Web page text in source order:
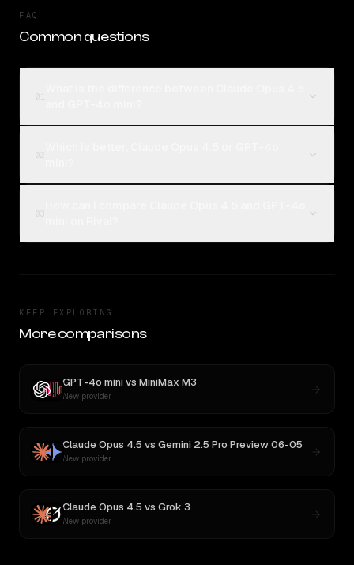
FAQ
Common questions
KEEP EXPLORING
More comparisons
GPT-4o minivs MiniMax M3
New provider
Claude Opus 4.5 vs Gemini 2.5 Pro Preview 06-05
New provider
Claude Opus 4.5 vs Grok 3
New provider